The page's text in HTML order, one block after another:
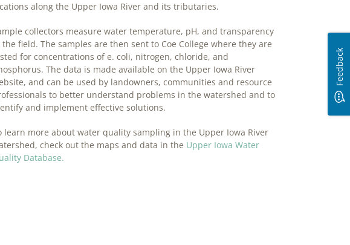
along the Upper Iowa River and its tributaries.
collectors measure water temperature, pH, and transparency
the field. The samples are then sent to Coe College where they are
for concentrations of e. coli, nitrogen, chloride, and
The data is made available on the Upper Iowa River
and can be used by landowners, communities and resource
to better understand problems in the watershed and to
and implement effective solutions.
learn more about water quality sampling in the Upper Iowa River
check out the maps and data in the Upper Iowa Water
Database.
Feedback